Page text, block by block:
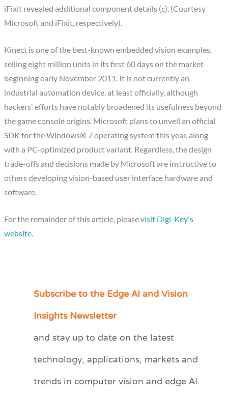
iFixit revealed additional component details (c). (Courtesy
Microsoft and iFixit, respectively).
Kinect is one of the best-known embedded vision examples,
selling eight million units in its first 60 days on the market
beginning early November 2011. It is not currently an
industrial automation device, at least officially, although
hackers' efforts have notably broadened its usefulness beyond
the game console origins. Microsoft plans to unveil an official
SDK for the Windows® 7 operating system this year, along
with a PC-optimized product variant. Regardless, the design
trade-offs and decisions made by Microsoft are instructive to
others developing vision-based user interface hardware and
software.
For the remainder of this article, pleasevisit Digi-Key's
website.
Subscribe to the Edge AI and Vision
Insights Newsletter
and stay up to date on the latest
technology, applications, markets and
trends in computer vision and edge AI.
C
e
r